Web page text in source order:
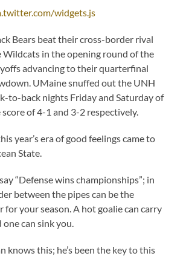
widgets.js
Bears beat their cross-border rival
Wildcats in the opening round of the
advancing to their quarterfinal
UMaine snuffed out the UNH
to-back nights Friday and Saturday of
of 4-1 and 3-2 respectively.
year’s era of good feelings came to
State.
“Defense wins championships”; in
between the pipes can be the
for your season. A hot goalie can carry
can sink you.
knows this; he’s been the key to this